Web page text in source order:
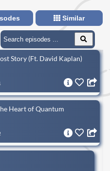
Similar
Story (Ft. David Kaplan)
Heart of Quantum